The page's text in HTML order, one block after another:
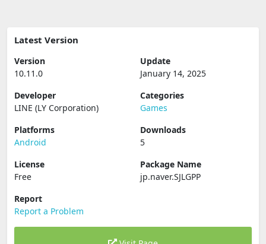
Latest Version
Version
10.11.0
Update
January 14, 2025
Developer
LINE (LY Corporation)
Categories
Games
Platforms
Android
Downloads
5
License
Free
Package Name
jp.naver.SJLGPP
Report
Report a Problem